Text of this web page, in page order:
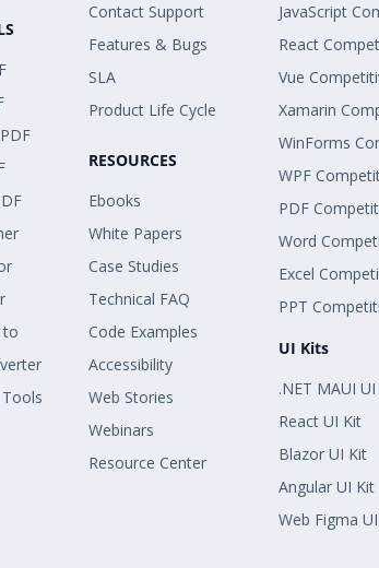
to
Contact Support
Features & Bugs
SLA
Product Life Cycle
RESOURCES
Ebooks
White Papers
Case Studies
Technical FAQ
Code Examples
Accessibility
Web Stories
Webinars
Resource Center
JavaScript
React
Vue
Xamarin
WinForms
WPF
PDF
Word
Excel
PPT
UI Kits
.NET MAUI
React UI Kit
Blazor UI Kit
Angular UI Kit
Web Figma